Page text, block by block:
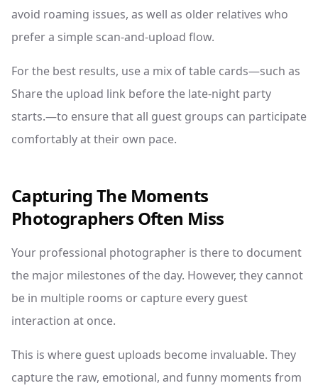
avoid roaming issues, as well as older relatives who
prefer a simple scan-and-upload flow.
For the best results, use a mix of table cards—such as
Share the upload link before the late-night party
starts.—to ensure that all guest groups can participate
comfortably at their own pace.
Capturing The Moments
Photographers Often Miss
Your professional photographer is there to document
the major milestones of the day. However, they cannot
be in multiple rooms or capture every guest
interaction at once.
This is where guest uploads become invaluable. They
capture the raw, emotional, and funny moments from